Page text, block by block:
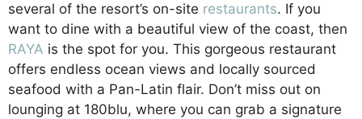
several of the resort’s on-site restaurants. If you
want to dine with a beautiful view of the coast, then
RAYA is the spot for you. This gorgeous restaurant
offers endless ocean views and locally sourced
seafood with a Pan-Latin flair. Don’t miss out on
lounging at 180blu, where you can grab a signature